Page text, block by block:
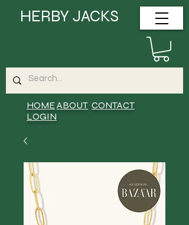
HOMEABOUT CONTACT
LOGIN
HERBY JACKS